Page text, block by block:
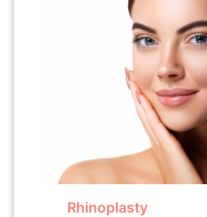
Rhinoplasty